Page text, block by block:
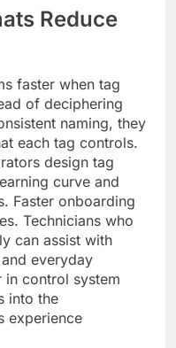
Reduce
faster when tag
of deciphering
naming, they
each tag controls.
design tag
curve and
Faster onboarding
Technicians who
can assist with
everyday
in control system
into the
experience